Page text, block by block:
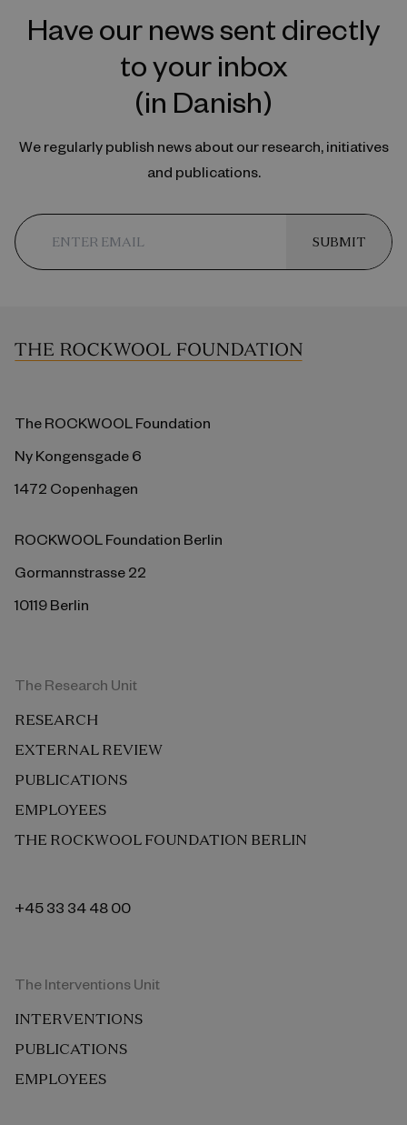
Have our news sent directly
to your inbox
(in Danish)
We regularly publish news about our research, initiatives
and publications.
SUBMIT
The ROCKWOOL Foundation
Ny Kongensgade 6
1472 Copenhagen
ROCKWOOL Foundation Berlin
Gormannstrasse 22
10119 Berlin
The Research Unit
RESEARCH
EXTERNAL REVIEW
PUBLICATIONS
EMPLOYEES
THE ROCKWOOL FOUNDATION BERLIN
+45 33 34 48 00
The Interventions Unit
INTERVENTIONS
PUBLICATIONS
EMPLOYEES